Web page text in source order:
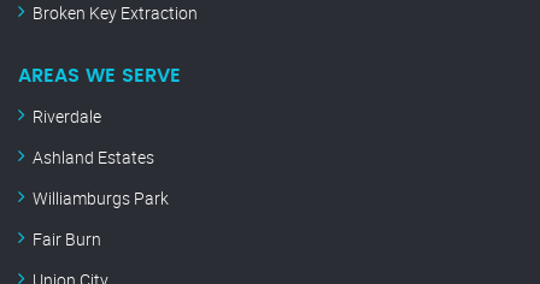
Broken Key Extraction
AREAS WE SERVE
Riverdale
Ashland Estates
Williamburgs Park
Fair Burn